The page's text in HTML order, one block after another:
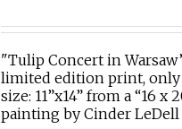
"Tulip Concert in
limited edition print, only
size: 11”x14” from a “16 x
painting by Cinder LeDell